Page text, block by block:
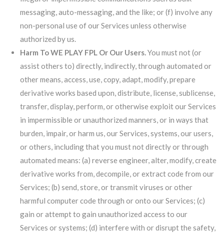
messaging, auto-messaging, and the like; or (f) involve any
non-personal use of our Services unless otherwise
authorized by us.
Harm To WE PLAY FPL Or Our Users.You must not (or
assist others to) directly, indirectly, through automated or
other means, access, use, copy, adapt, modify, prepare
derivative works based upon, distribute, license, sublicense,
transfer, display, perform, or otherwise exploit our Services
in impermissible or unauthorized manners, or in ways that
burden, impair, or harm us, our Services, systems, our users,
or others, including that you must not directly or through
automated means: (a) reverse engineer, alter, modify, create
derivative works from, decompile, or extract code from our
Services; (b) send, store, or transmit viruses or other
harmful computer code through or onto our Services; (c)
gain or attempt to gain unauthorized access to our
Services or systems; (d) interfere with or disrupt the safety,